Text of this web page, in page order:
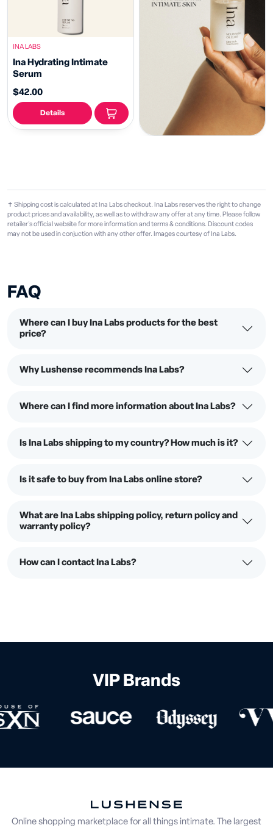
INA LABS
Ina Hydrating Intimate
Serum
$42.00
Details
✝ Shipping cost is calculated at Ina Labs checkout. Ina Labs reserves the right to change
product prices and availability, as well as to withdraw any offer at any time. Please follow
retailer's official website for more information and terms & conditions. Discount codes
may not be used in conjuction with any other offer. Images courtesy of Ina Labs.
FAQ
Where can I buy Ina Labs products for the best
price?
Why Lushense recommends Ina Labs?
Where can I find more information about Ina Labs?
Is Ina Labs shipping to my country? How much is it?
Is it safe to buy from Ina Labs online store?
What are Ina Labs shipping policy, return policy and
warranty policy?
How can I contact Ina Labs?
VIP Brands
Online shopping marketplace for all things intimate. The largest